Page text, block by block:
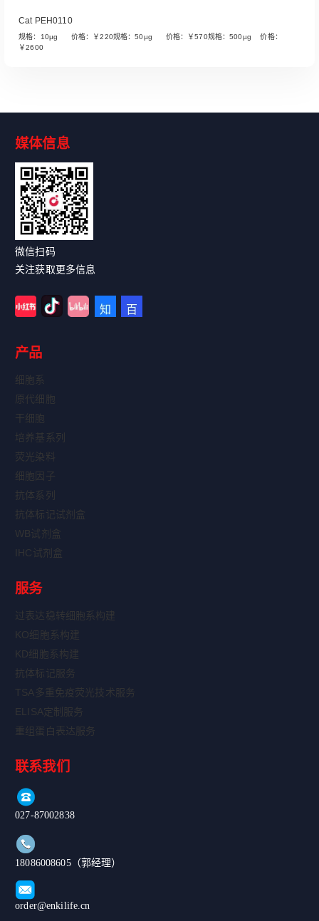
Cat PEH0110
规格：10µg 价格：￥220规格：50µg 价格：￥570规格：500µg 价格：
￥2600
媒体信息
微信扫码
关注获取更多信息
产品
细胞系
原代细胞
干细胞
培养基系列
荧光染料
细胞因子
抗体系列
抗体标记试剂盒
WB试剂盒
IHC试剂盒
服务
过表达稳转细胞系构建
KO细胞系构建
KD细胞系构建
抗体标记服务
TSA多重免疫荧光技术服务
ELISA定制服务
重组蛋白表达服务
联系我们
027-87002838
18086008605（郭经理）
order@enkilife.cn